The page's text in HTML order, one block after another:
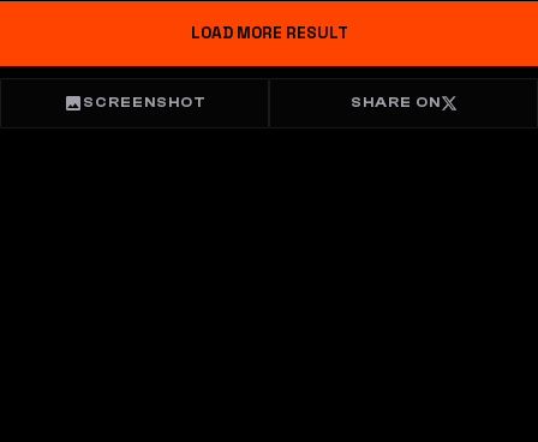
LOAD MORE RESULT
SCREENSHOT SHARE ON